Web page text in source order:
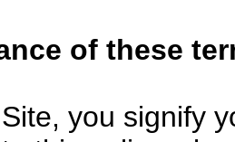
of these
you signify